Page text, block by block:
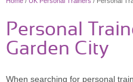
Personal
Garden City
When searching for personal